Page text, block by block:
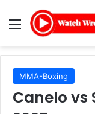
Menu
MMA-Boxing
Canelo vs